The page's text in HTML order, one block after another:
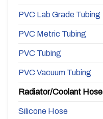
PVC Lab Grade Tubing
PVC Metric Tubing
PVC Tubing
PVC Vacuum Tubing
Radiator/Coolant Hose
Silicone Hose